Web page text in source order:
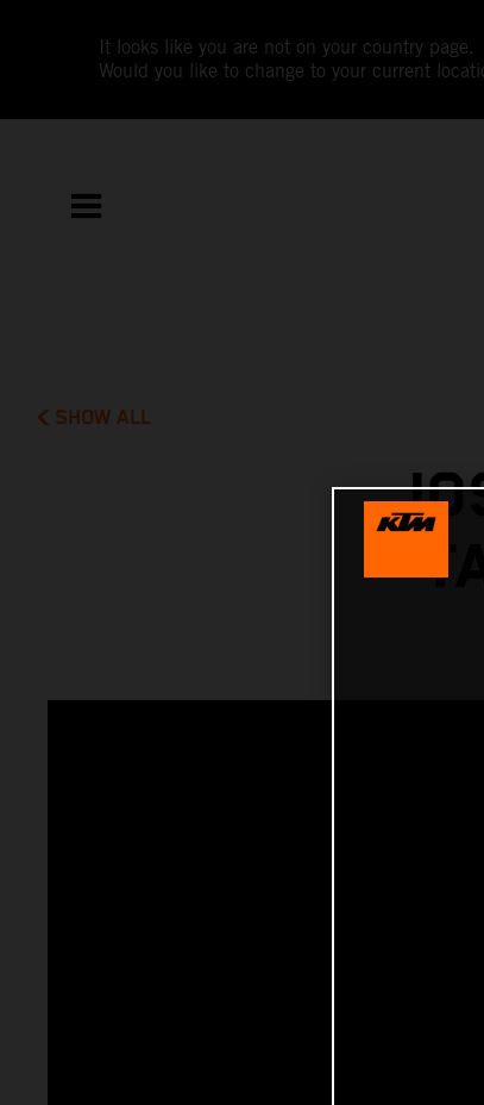
It looks like you are not on your country page.
Would you like to change to your current
SHOW ALL